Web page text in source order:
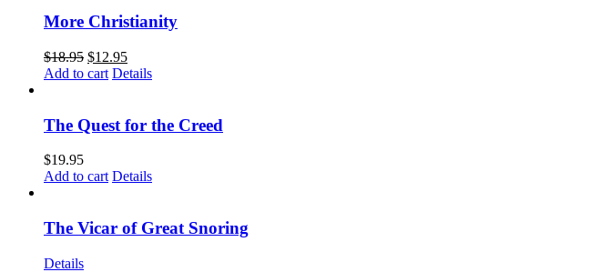
More Christianity
$18.95 $12.95
Add to cart Details
The Quest for the Creed
$19.95
Add to cart Details
The Vicar of Great Snoring
Details